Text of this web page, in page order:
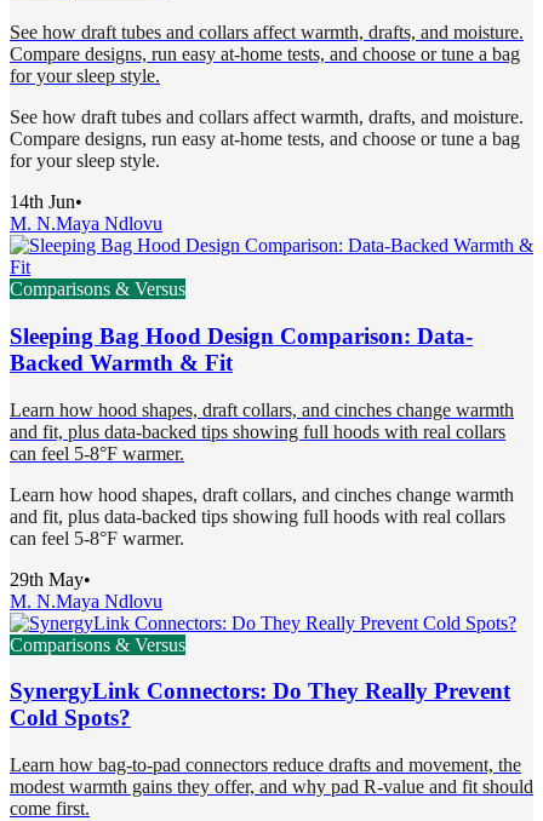
See how draft tubes and collars affect warmth, drafts, and moisture.
Compare designs, run easy at-home tests, and choose or tune a bag
for your sleep style.
See how draft tubes and collars affect warmth, drafts, and moisture.
Compare designs, run easy at-home tests, and choose or tune a bag
for your sleep style.
14th Jun•
M. N.Maya Ndlovu
Comparisons & Versus
Sleeping Bag Hood Design Comparison: Data-
Backed Warmth & Fit
Learn how hood shapes, draft collars, and cinches change warmth
and fit, plus data-backed tips showing full hoods with real collars
can feel 5-8°F warmer.
Learn how hood shapes, draft collars, and cinches change warmth
and fit, plus data-backed tips showing full hoods with real collars
can feel 5-8°F warmer.
29th May•
M. N.Maya Ndlovu
Comparisons & Versus
SynergyLink Connectors: Do They Really Prevent
Cold Spots?
Learn how bag-to-pad connectors reduce drafts and movement, the
modest warmth gains they offer, and why pad R-value and fit should
come first.